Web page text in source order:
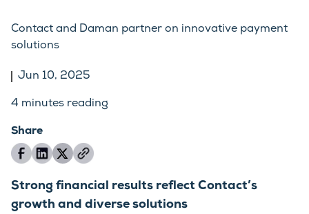
Contact and Daman partner on innovative payment
solutions
Jun 10, 2025
4 minutes reading
Share
Strong financial results reflect Contact’s
growth and diverse solutions